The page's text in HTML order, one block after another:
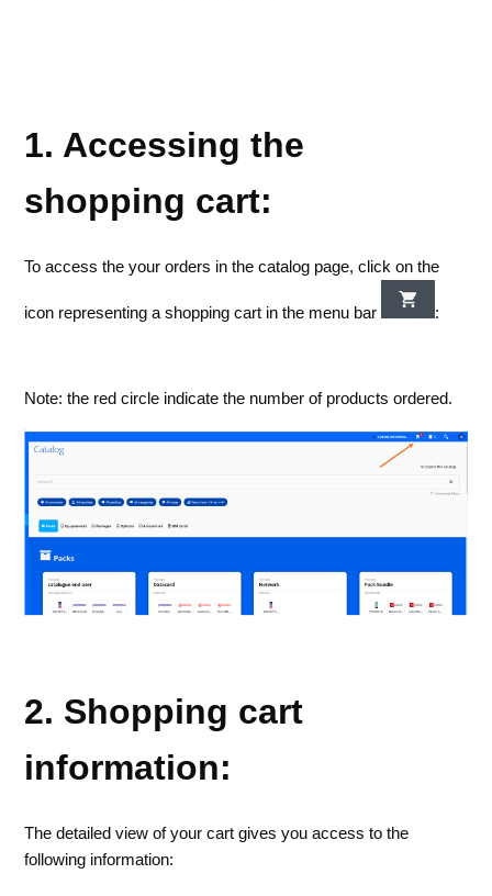
1. Accessing the
shopping cart:
To access the your orders in the catalog page, click on the
icon representing a shopping cart in the menu bar :
Note: the red circle indicate the number of products ordered.
2. Shopping cart
information:
The detailed view of your cart gives you access to the
following information: